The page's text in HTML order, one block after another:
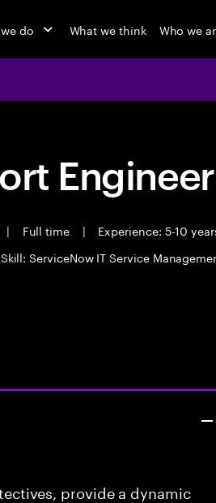
do What we think Who we
Engineer
| Full time |
Experience: 5-10
ServiceNow IT Service
provide a dynamic